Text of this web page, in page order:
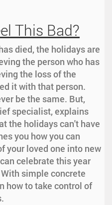
This Bad?
died, the holidays are
the person who has
the loss of the
it with that person.
be the same. But,
specialist, explains
the holidays can't have
you how you can
your loved one into new
celebrate this year
simple concrete
how to take control of